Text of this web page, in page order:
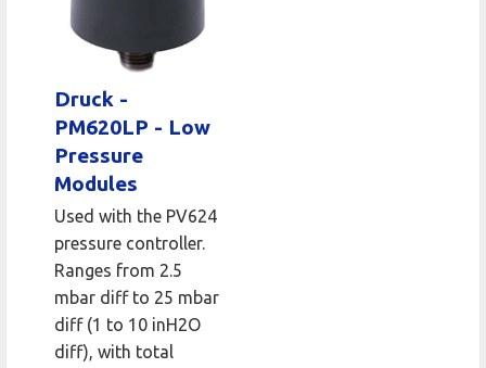
Druck -
PM620LP - Low
Pressure
Modules
Used with the PV624
pressure controller.
Ranges from 2.5
mbar diff to 25 mbar
diff (1 to 10 inH2O
diff), with total